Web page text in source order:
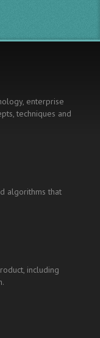
enterprise
techniques and
algorithms that
including